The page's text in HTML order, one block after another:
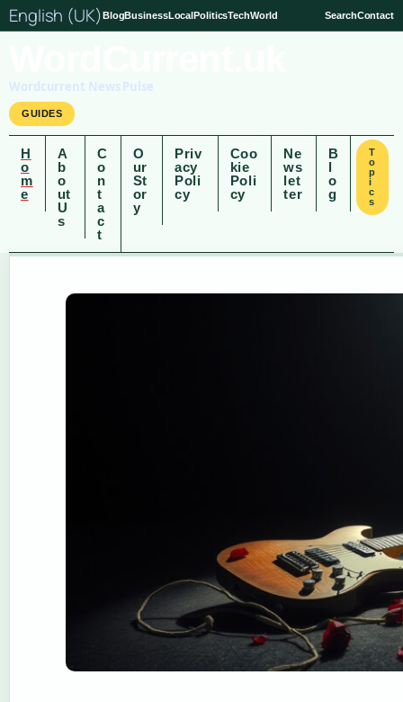
English (UK) BlogBusinessLocalPoliticsTechWorld SearchContact
Wordcurrent News Pulse
GUIDES
H
o
m
e
A
b
o
ut
U
s
C
o
n
t
a
c
t
O
ur
St
or
y
Priv
acy
Poli
cy
Coo
kie
Poli
cy
Ne
ws
let
ter
B
l
o
g
T
o
p
i
c
s